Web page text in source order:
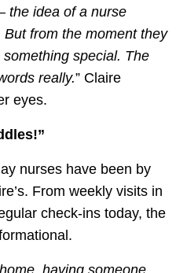
the idea of a nurse
from the moment they
special. The
really.” Claire
eyes.
nurses have been by
From weekly visits in
check-ins today, the